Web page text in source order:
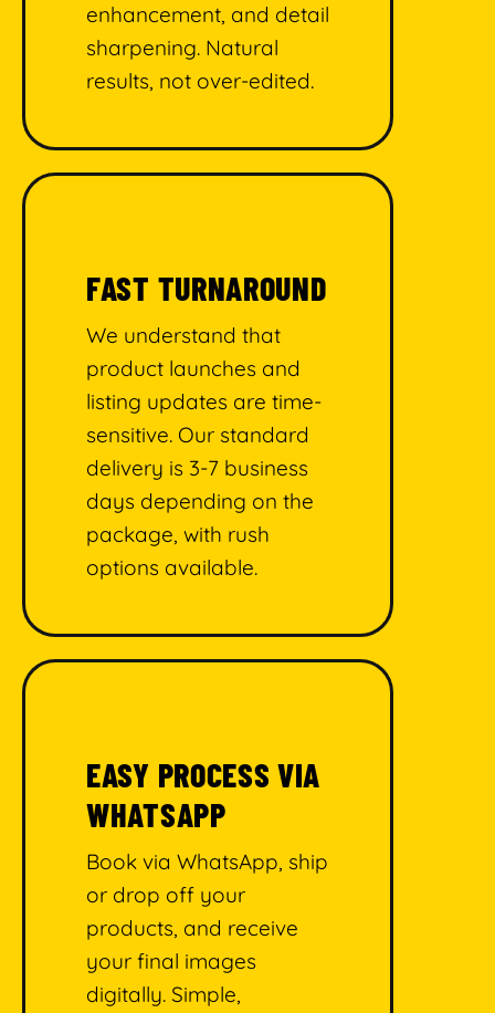
enhancement, and detail
sharpening. Natural
results, not over-edited.
FAST TURNAROUND
We understand that
product launches and
listing updates are time-
sensitive. Our standard
delivery is 3-7 business
days depending on the
package, with rush
options available.
EASY PROCESS VIA
WHATSAPP
Book via WhatsApp, ship
or drop off your
products, and receive
your final images
digitally. Simple,